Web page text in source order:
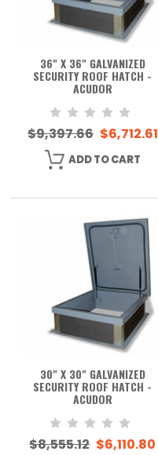
36" X 36" GALVANIZED
SECURITY ROOF HATCH -
ACUDOR
$9,397.66 $6,712.61
ADD TO CART
30" X 30" GALVANIZED
SECURITY ROOF HATCH -
ACUDOR
$8,555.12 $6,110.80